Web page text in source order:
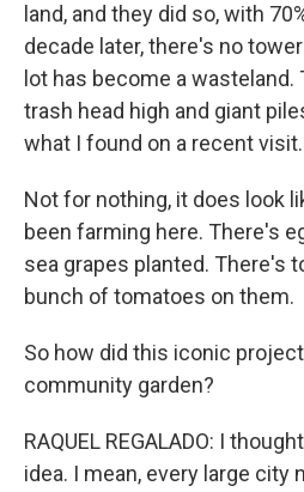
land, and they did so, with
decade later, there's no
lot has become a
trash head high and giant
what I found on a recent visit.
Not for nothing, it does look
been farming here. There's
sea grapes planted. There's
bunch of tomatoes on them.
So how did this iconic
community garden?
RAQUEL REGALADO: I
idea. I mean, every large city